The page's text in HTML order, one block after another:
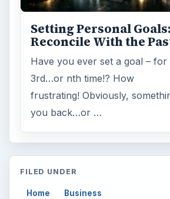
Electronics
Mobile
Multimedia
Latest articles